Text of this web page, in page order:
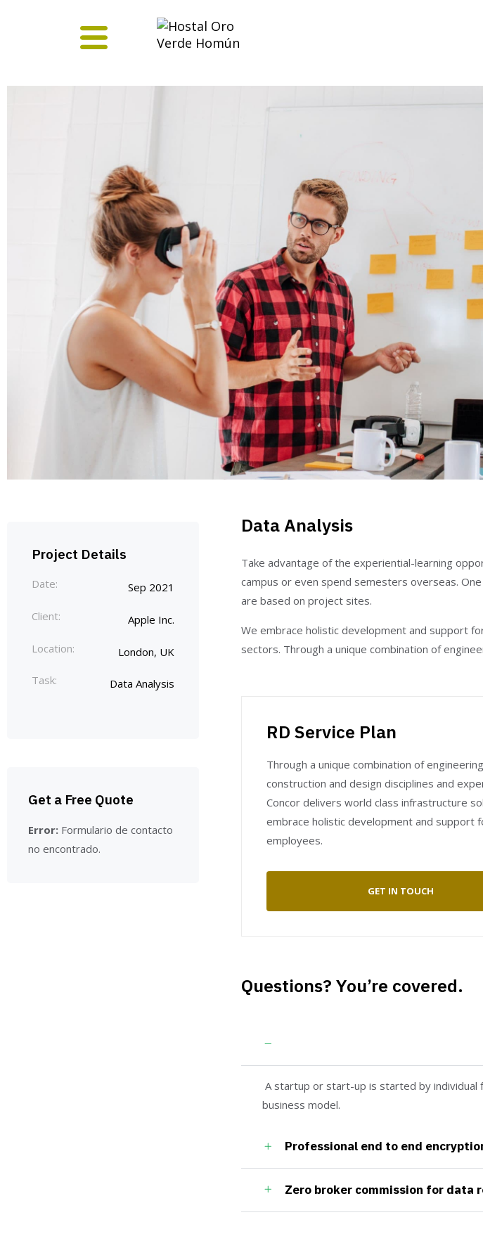
Project Details
Date: Sep 2021
Client: Apple Inc.
Location: London, UK
Task: Data Analysis
Get a Free Quote
Error: Formulario de contacto
no encontrado.
Data Analysis
Take advantage of the experiential-learning
campus or even spend semesters overseas.
are based on project sites.
We embrace holistic development and support
sectors. Through a unique combination of
RD Service Plan
Through a unique combination of
construction and design disciplines and
Concor delivers world class infrastructure
embrace holistic development and support
employees.
GET IN TOUCH
Questions? You’re covered.
A startup or start-up is started by individual
business model.
Professional end to end
Zero broker commission for data